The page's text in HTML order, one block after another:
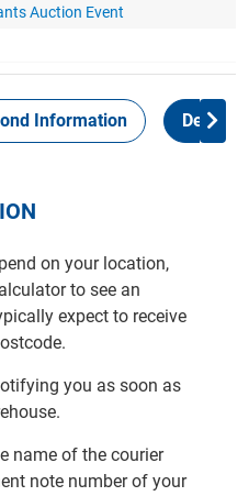
Auction Event
Information Delivery
on your location,
to see an
expect to receive
you as soon as
name of the courier
note number of your